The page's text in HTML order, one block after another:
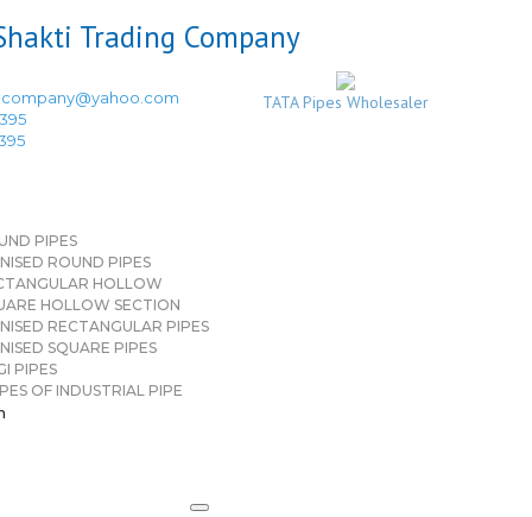
TATA Pipes Wholesaler
PIPES
ROUND PIPES
HOLLOW
HOLLOW SECTION
RECTANGULAR PIPES
SQUARE PIPES
PIPES
OF INDUSTRIAL PIPE